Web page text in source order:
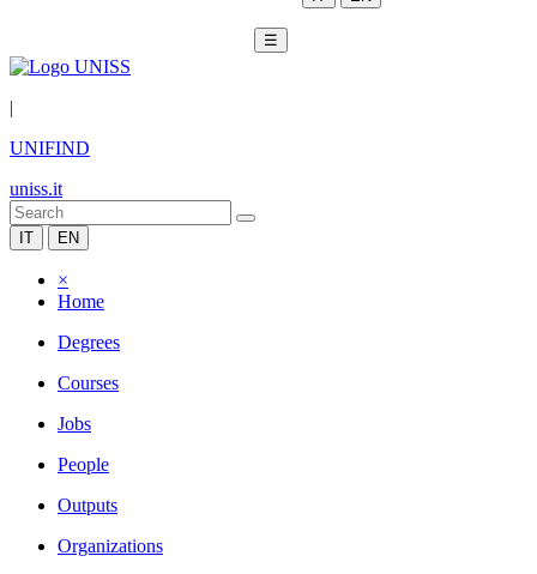
☰
|
UNIFIND
uniss.it
IT EN
×
Home
Degrees
Courses
Jobs
People
Outputs
Organizations